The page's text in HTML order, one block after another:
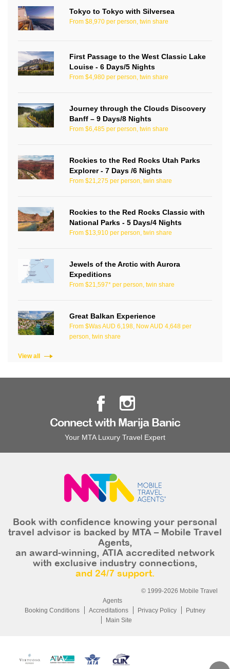
Tokyo to Tokyo with Silversea
From $8,970 per person, twin share
First Passage to the West Classic Lake
Louise - 6 Days/5 Nights
From $4,980 per person, twin share
Journey through the Clouds Discovery
Banff – 9 Days/8 Nights
From $6,485 per person, twin share
Rockies to the Red Rocks Utah Parks
Explorer - 7 Days /6 Nights
From $21,275 per person, twin share
Rockies to the Red Rocks Classic with
National Parks - 5 Days/4 Nights
From $13,910 per person, twin share
Jewels of the Arctic with Aurora
Expeditions
From $21,597* per person, twin share
Great Balkan Experience
From $Was AUD 6,198, Now AUD 4,648 per
person, twin share
View all
Connect with Marija Banic
Your MTA Luxury Travel Expert
Book with confidence knowing your personal
travel advisor is backed by MTA – Mobile Travel
Agents,
an award-winning, ATIA accredited network
with exclusive industry connections,
and 24/7 support.
© 1999-2026 Mobile Travel
Agents
Booking Conditions
Accreditations Privacy Policy
Putney
Main Site